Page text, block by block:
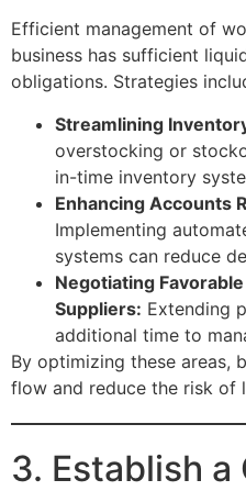
Efficient management of
business has sufficient
obligations. Strategies
Streamlining
overstocking or
in-time inventory
Enhancing Accounts
Implementing
systems can reduce
Negotiating
Suppliers: Extending
additional time to
By optimizing these areas,
flow and reduce the risk of
3. Establish a